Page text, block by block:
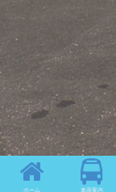
ホーム 車両案内